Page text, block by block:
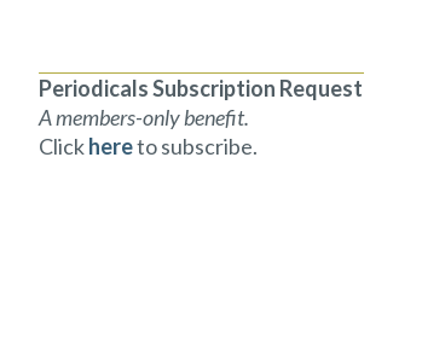
Periodicals Subscription Request
A members-only benefit.
Clickhereto subscribe.